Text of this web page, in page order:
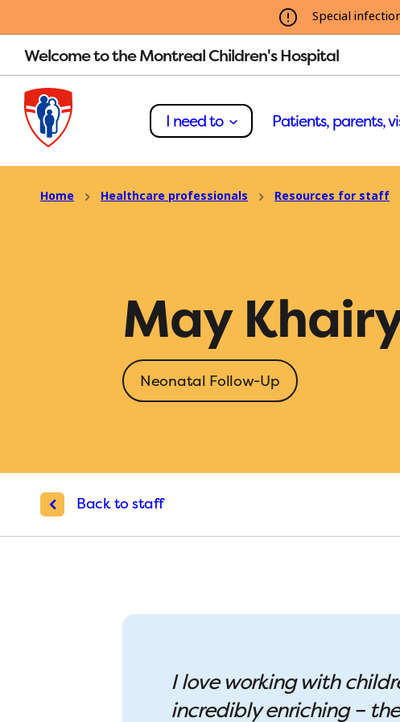
Special
Welcome to the Montreal Children's Hospital
I need to Patients, parents,
Home Healthcare professionals Resources for staff
May
Neonatal Follow-Up
Back to staff
I love working with
incredibly enriching –